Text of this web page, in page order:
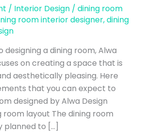
/ Interior Design/ dining room
room interior designer,dining
designing a dining room, Alwa
on creating a space that is
aesthetically pleasing. Here
that you can expect to
designed by Alwa Design
room layout The dining room
planned to […]